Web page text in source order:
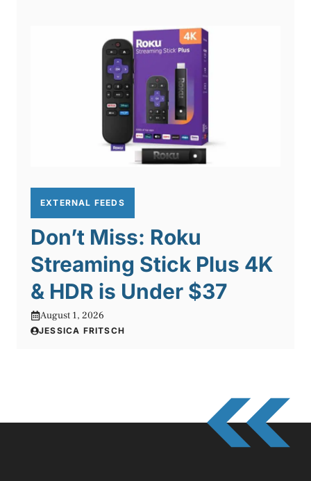
EXTERNAL FEEDS
Don’t Miss: Roku
Streaming Stick Plus 4K
& HDR is Under $37
August 1, 2026
JESSICA FRITSCH